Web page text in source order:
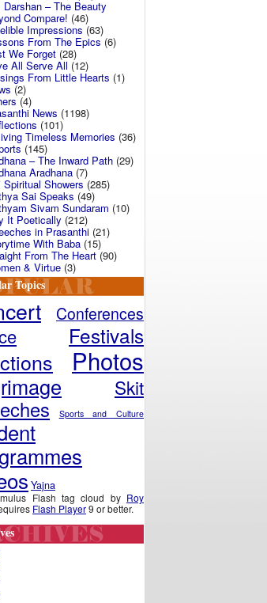
Darshan – The Beauty
Compare! (46)
Impressions (63)
From The Epics(6)
We Forget (28)
All Serve All (12)
From Little Hearts (1)
(2)
(4)
News (1198)
(101)
Timeless Memories (36)
(145)
– The Inward Path (29)
Aradhana (7)
Spiritual Showers(285)
Sai Speaks (49)
Sivam Sundaram (10)
It Poetically (212)
in Prasanthi (21)
With Baba (15)
From The Heart(90)
& Virtue (3)
Topics
Conferences
Festivals
Photos
Skit
Sports and Culture
Yajna
Flash tag cloud by Roy
Flash Player9 or better.